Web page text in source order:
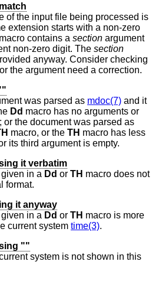
of the input file being processed is
extension starts with a non-zero
macro contains a section argument
non-zero digit. The section
anyway. Consider checking
the argument need a correction.
was parsed as mdoc(7) and it
Dd macro has no arguments or
or the document was parsed as
macro, or the TH macro has less
its third argument is empty.
it verbatim
in a Dd or TH macro does not
format.
it anyway
in a Dd or TH macro is more
current system time(3).
""
system is not shown in this